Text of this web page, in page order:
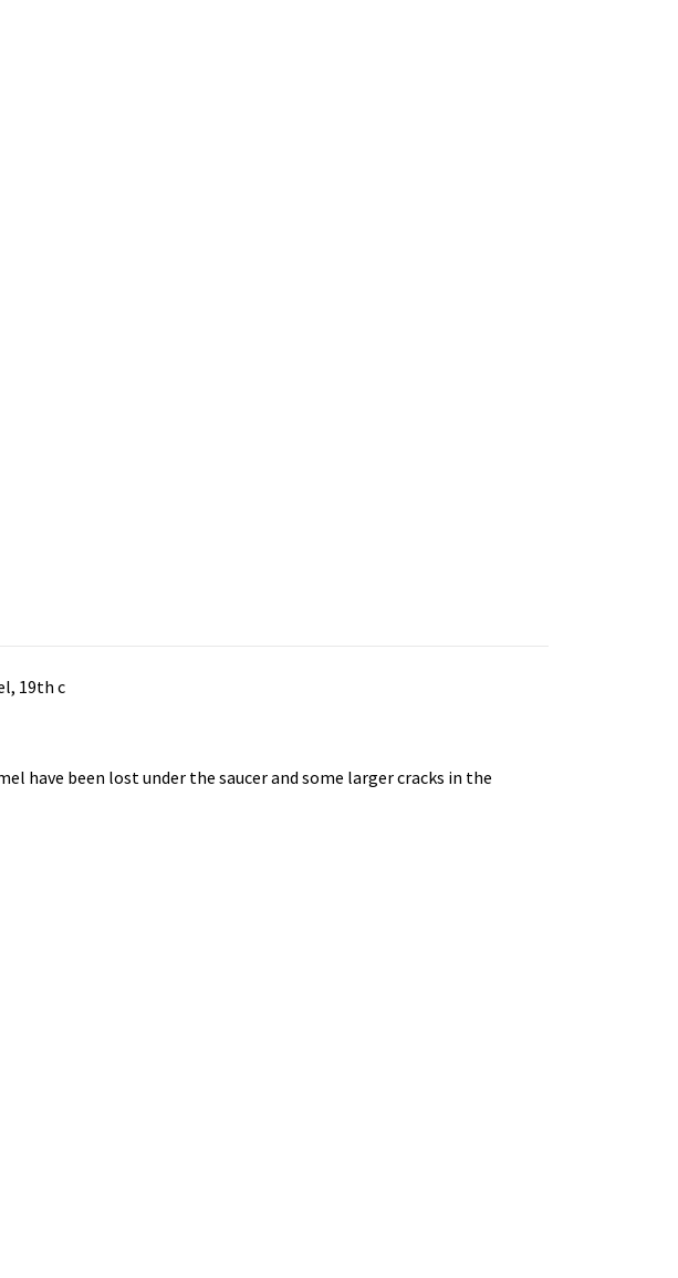
19th c
have been lost under the saucer and some larger cracks in the